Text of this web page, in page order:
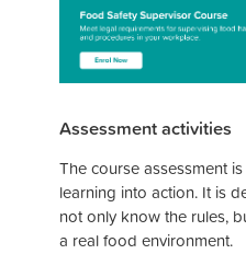
Assessment activities
The course assessment
learning into action. It is
not only know the rules,
a real food environment.